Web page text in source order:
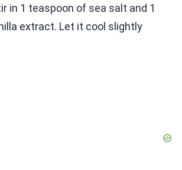
in 1 teaspoon of sea salt and 1
extract. Let it cool slightly